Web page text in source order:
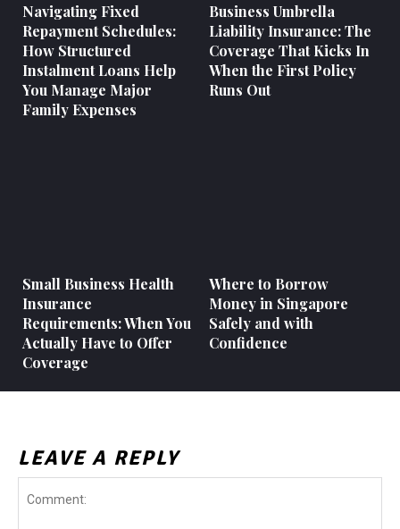
Navigating Fixed
Repayment Schedules:
How Structured
Instalment Loans Help
You Manage Major
Family Expenses
Business Umbrella
Liability Insurance: The
Coverage That Kicks In
When the First Policy
Runs Out
Small Business Health
Insurance
Requirements: When You
Actually Have to Offer
Coverage
Where to Borrow
Money in Singapore
Safely and with
Confidence
LEAVE A REPLY